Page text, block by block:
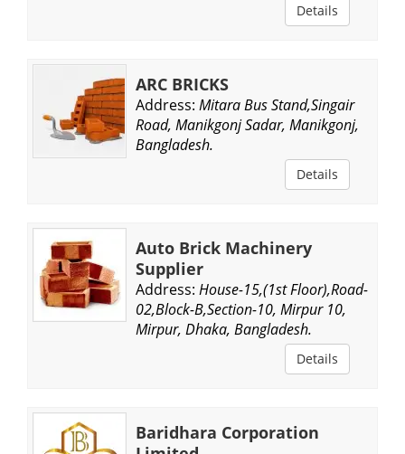
Details
ARC BRICKS
Address: Mitara Bus Stand,Singair
Road, Manikgonj Sadar, Manikgonj,
Bangladesh.
Details
Auto Brick Machinery
Supplier
Address: House-15,(1st Floor),Road-
02,Block-B,Section-10, Mirpur 10,
Mirpur, Dhaka, Bangladesh.
Details
Baridhara Corporation